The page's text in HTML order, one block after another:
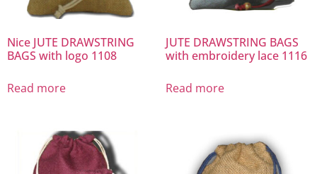
Nice JUTE DRAWSTRING
BAGS with logo 1108
Read more
JUTE DRAWSTRING BAGS
with embroidery lace 1116
Read more